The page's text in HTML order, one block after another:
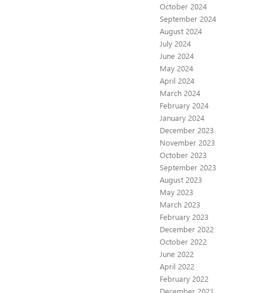
October 2024
September 2024
August 2024
July 2024
June 2024
May 2024
April 2024
March 2024
February 2024
January 2024
December 2023
November 2023
October 2023
September 2023
August 2023
May 2023
March 2023
February 2023
December 2022
October 2022
June 2022
April 2022
February 2022
December 2021